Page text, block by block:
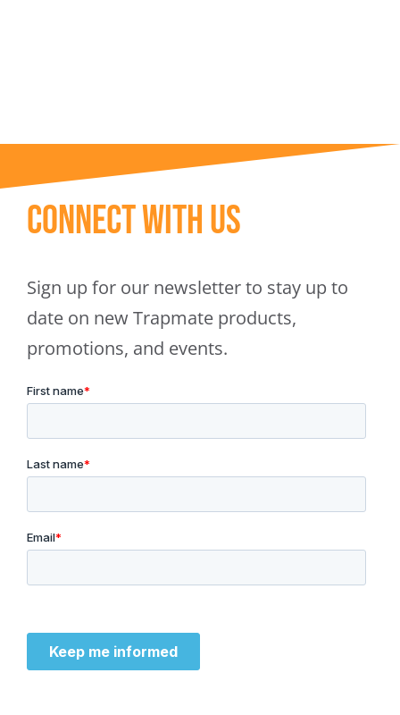
Connect With Us
Sign up for our newsletter to stay up to
date on new Trapmate products,
promotions, and events.